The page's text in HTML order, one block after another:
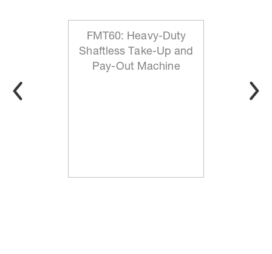
FMT60: Heavy-Duty
Shaftless Take-Up and
Pay-Out Machine